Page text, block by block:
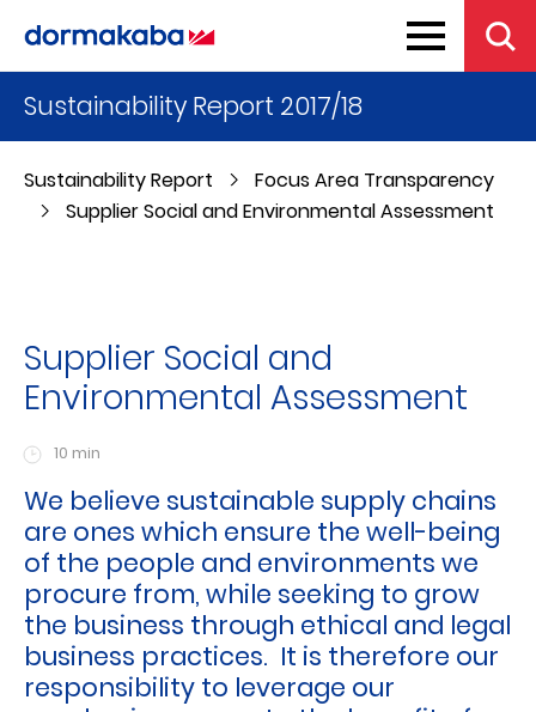
Sustainability Report 2017/18
Sustainability Report
Focus Area Transparency
Supplier Social and Environmental Assessment
Supplier Social and
Environmental Assessment
10 min
We believe sustainable supply chains
are ones which ensure the well-being
of the people and environments we
procure from, while seeking to grow
the business through ethical and legal
business practices. It is therefore our
responsibility to leverage our